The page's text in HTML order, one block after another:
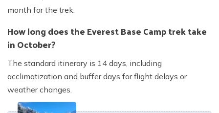
month for the trek.
How long does the Everest Base Camp trek take
in October?
The standard itinerary is 14 days, including
acclimatization and buffer days for flight delays or
weather changes.